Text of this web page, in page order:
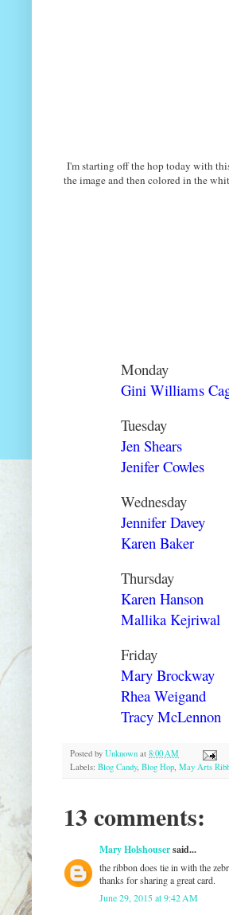
I'm starting off the hop today with
the image and then colored in the
Monday
Gini Williams
Tuesday
Jen Shears
Jenifer Cowles
Wednesday
Jennifer Davey
Karen Baker
Thursday
Karen Hanson
Mallika Kejriwal
Friday
Mary Brockway
Rhea Weigand
Tracy McLennon
Posted by Unknown at 8:00 AM
Labels: Blog Candy, Blog Hop, May Arts
13 comments:
Mary Holshousersaid...
the ribbon does tie in with the
thanks for sharing a great card.
June 29, 2015 at 9:42 AM